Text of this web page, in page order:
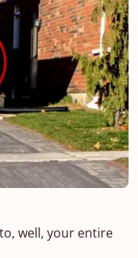
well, your entire